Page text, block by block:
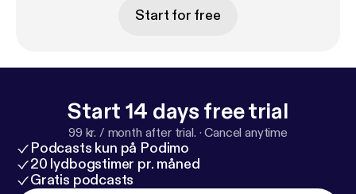
Start for free
Start 14 days free trial
99 kr. / month after trial. ·Cancel anytime
Podcasts kun på Podimo
20 lydbogstimer pr. måned
Gratis podcasts